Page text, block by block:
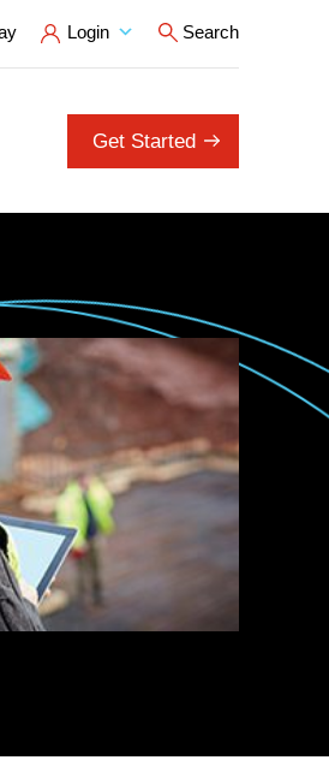
Login Search
Get Started